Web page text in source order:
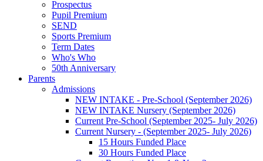
Prospectus
Pupil Premium
SEND
Sports Premium
Term Dates
Who's Who
50th Anniversary
Parents
Admissions
NEW INTAKE - Pre-School (September 2026)
NEW INTAKE Nursery (September 2026)
Current Pre-School (September 2025- July 2026)
Current Nursery - (September 2025- July 2026)
15 Hours Funded Place
30 Hours Funded Place